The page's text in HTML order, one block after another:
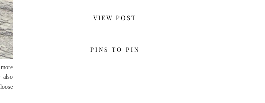
also
VIEW POST
PINS TO PIN